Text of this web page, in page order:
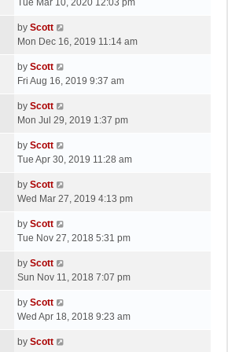
p
s
t
t
p
s
t
Tue Mar 10, 2020 12:03 pm
L
a
t
p
s
t
by Scott
Mon Dec 16, 2019 11:14 am
L
a
t
p
s
by Scott
Fri Aug 16, 2019 9:37 am
L
a
t
p
s
by Scott
Mon Jul 29, 2019 1:37 pm
L
a
t
p
s
by Scott
Tue Apr 30, 2019 11:28 am
L
a
t
p
s
t
by Scott
Wed Mar 27, 2019 4:13 pm
L
a
t
p
s
by Scott
Tue Nov 27, 2018 5:31 pm
L
a
t
p
s
by Scott
Sun Nov 11, 2018 7:07 pm
L
a
t
by Scott
Wed Apr 18, 2018 9:23 am
Lby Scott